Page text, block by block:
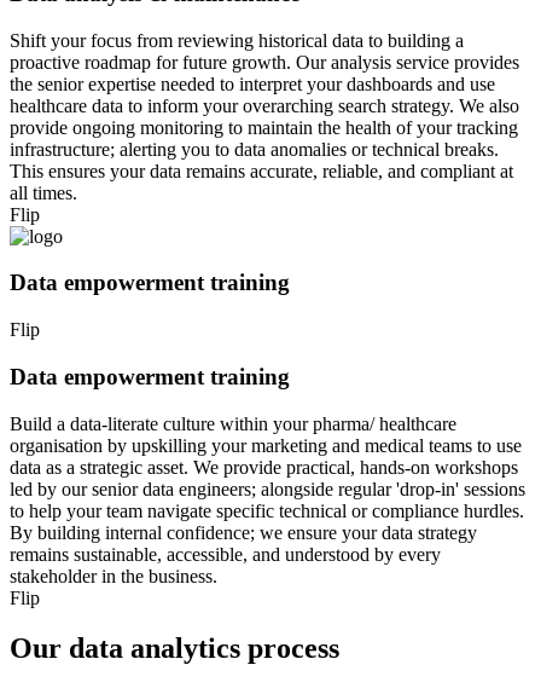
Shift your focus from reviewing historical data to building a
proactive roadmap for future growth. Our analysis service provides
the senior expertise needed to interpret your dashboards and use
healthcare data to inform your overarching search strategy. We also
provide ongoing monitoring to maintain the health of your tracking
infrastructure; alerting you to data anomalies or technical breaks.
This ensures your data remains accurate, reliable, and compliant at
all times.
Flip
Data empowerment training
Flip
Data empowerment training
Build a data-literate culture within your pharma/ healthcare
organisation by upskilling your marketing and medical teams to use
data as a strategic asset. We provide practical, hands-on workshops
led by our senior data engineers; alongside regular 'drop-in' sessions
to help your team navigate specific technical or compliance hurdles.
By building internal confidence; we ensure your data strategy
remains sustainable, accessible, and understood by every
stakeholder in the business.
Flip
Our data analytics process